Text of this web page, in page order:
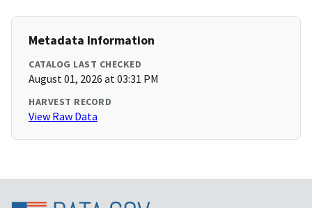
Metadata Information
CATALOG LAST CHECKED
August 01, 2026 at 03:31 PM
HARVEST RECORD
View Raw Data